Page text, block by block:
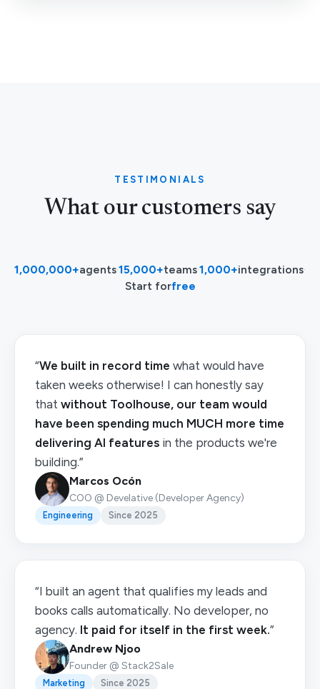
TESTIMONIALS
What our customers say
1,000,000+agents·15,000+teams·1,000+integrations·
Start forfree
“We built in record time what would have
taken weeks otherwise! I can honestly say
that without Toolhouse, our team would
have been spending much MUCH more time
delivering AI features in the products we're
building.”
Marcos Ocón
COO @ Develative (Developer Agency)
Engineering Since 2025
“I built an agent that qualifies my leads and
books calls automatically. No developer, no
agency. It paid for itself in the first week.”
Andrew Njoo
Founder @ Stack2Sale
Marketing Since 2025